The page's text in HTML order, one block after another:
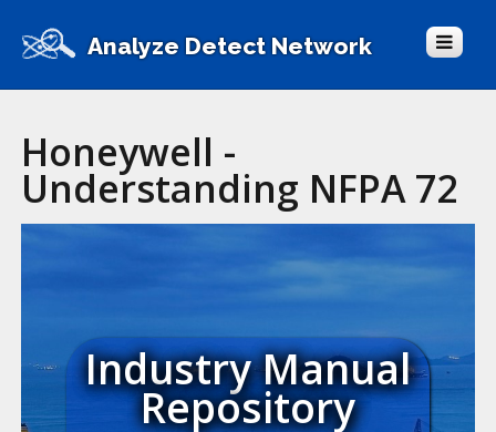
Analyze Detect Network
Honeywell -
Understanding NFPA 72
Industry Manual
Repository